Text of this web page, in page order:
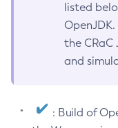
listed
the
and
: Build of